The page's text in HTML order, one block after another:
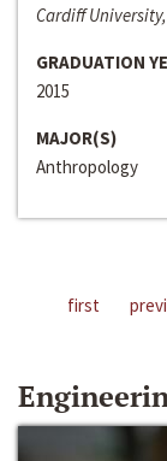
Cardiff
GRADUATION
2015
MAJOR(S)
Anthropology
first